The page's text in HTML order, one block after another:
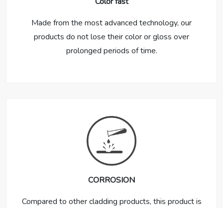
Made from the most advanced technology, our
products do not lose their color or gloss over
prolonged periods of time.
CORROSION
Compared to other cladding products, this product is